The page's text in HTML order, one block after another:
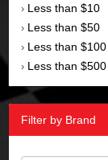
› Less than $10
› Less than $50
› Less than $100
› Less than $500
Filter by Brand